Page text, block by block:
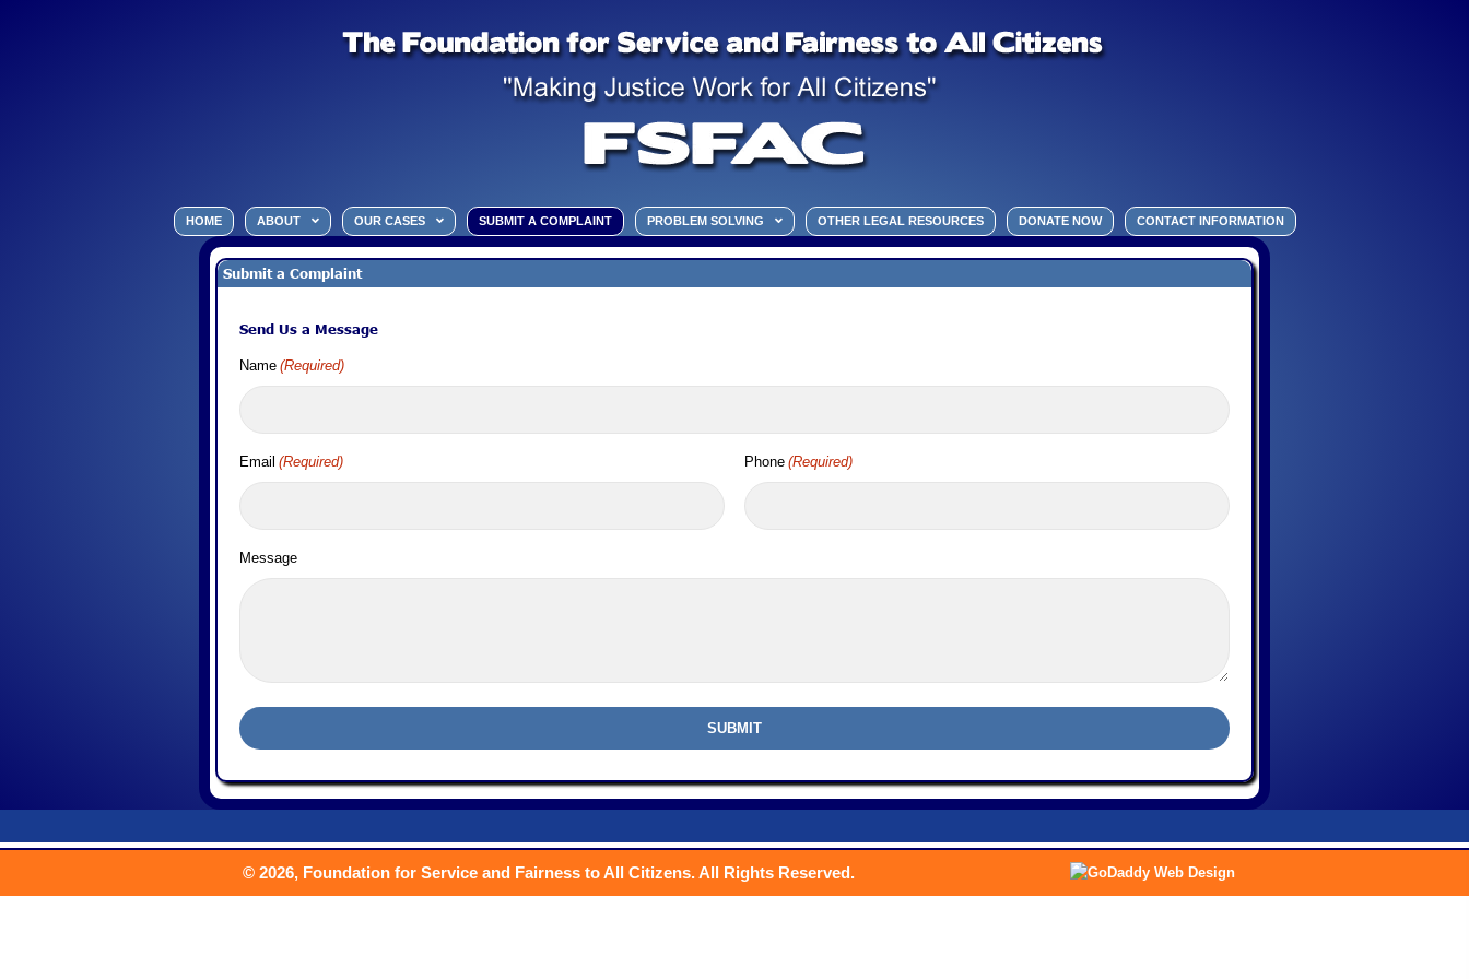
HOME ABOUT OUR CASES SUBMIT A COMPLAINT PROBLEM SOLVING OTHER LEGAL RESOURCES DONATE NOW CONTACT INFORMATION
Submit a Complaint
Send Us a Message
Name (Required)
Email (Required) Phone (Required)
Message
© 2026, Foundation for Service and Fairness to All Citizens. All Rights Reserved.